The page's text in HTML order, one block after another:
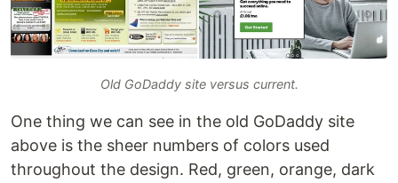
Old GoDaddy site versus current.
One thing we can see in the old GoDaddy site
above is the sheer numbers of colors used
throughout the design. Red, green, orange, dark